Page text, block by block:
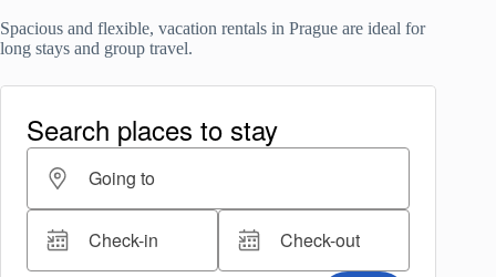
Spacious and flexible, vacation rentals in Prague are ideal for
long stays and group travel.